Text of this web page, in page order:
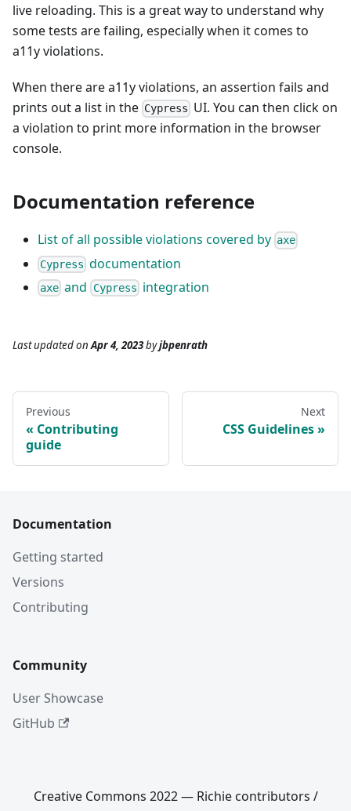
live reloading. This is a great way to understand why
some tests are failing, especially when it comes to
a11y violations.
When there are a11y violations, an assertion fails and
prints out a list in the Cypress UI. You can then click on
a violation to print more information in the browser
console.
Documentation reference
List of all possible violations covered by axe
Cypress documentation
axe and Cypress integration
Last updatedonApr 4, 2023byjbpenrath
Previous
Contributing
guide
Next
CSS Guidelines
Documentation
Getting started
Versions
Contributing
Community
User Showcase
GitHub
Creative Commons 2022 — Richie contributors /